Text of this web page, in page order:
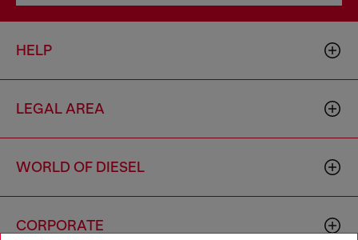
HELP
LEGAL AREA
WORLD OF DIESEL
CORPORATE